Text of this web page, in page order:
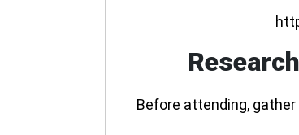
Before attending,